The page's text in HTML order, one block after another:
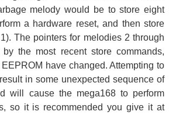
melody would be to store eight
a hardware reset, and then store
The pointers for melodies 2 through
the most recent store commands,
have changed. Attempting to
in some unexpected sequence of
will cause the mega168 to perform
so it is recommended you give it at